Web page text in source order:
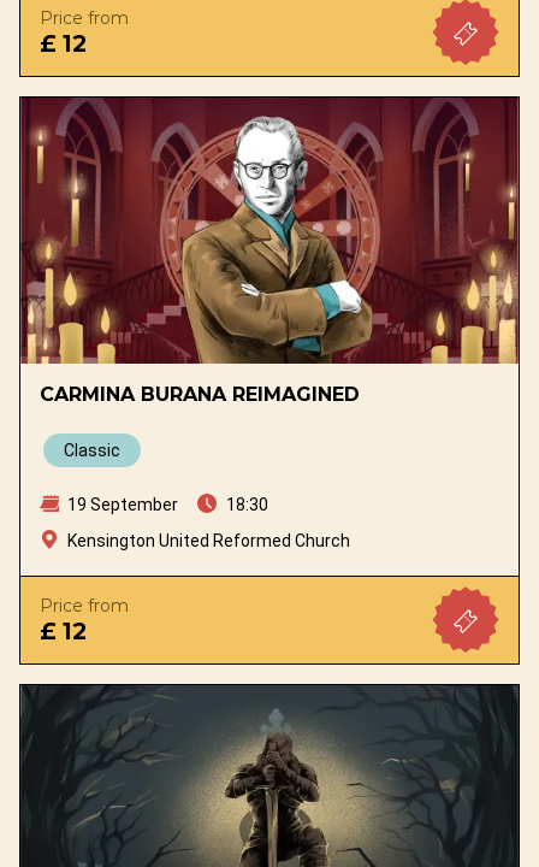
Price from
£ 12
CARMINA BURANA REIMAGINED
Classic
19 September
18:30
Kensington United Reformed Church
Price from
£ 12